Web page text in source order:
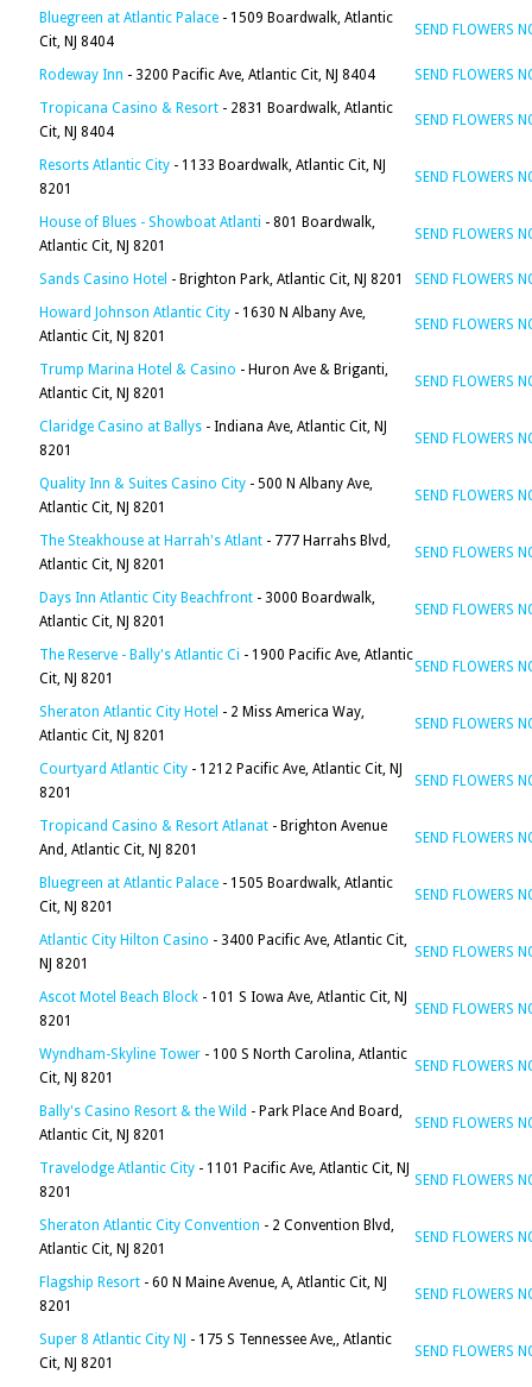
Bluegreen at Atlantic Palace - 1509 Boardwalk, Atlantic
Cit, NJ 8404
SEND FLOWERS
Rodeway Inn - 3200 Pacific Ave, Atlantic Cit, NJ 8404
SEND FLOWERS
Tropicana Casino & Resort - 2831 Boardwalk, Atlantic
Cit, NJ 8404
SEND FLOWERS
Resorts Atlantic City - 1133 Boardwalk, Atlantic Cit, NJ
8201
SEND FLOWERS
House of Blues - Showboat Atlanti - 801 Boardwalk,
Atlantic Cit, NJ 8201
SEND FLOWERS
Sands Casino Hotel - Brighton Park, Atlantic Cit, NJ 8201
SEND FLOWERS
Howard Johnson Atlantic City - 1630 N Albany Ave,
Atlantic Cit, NJ 8201
SEND FLOWERS
Trump Marina Hotel & Casino - Huron Ave & Briganti,
Atlantic Cit, NJ 8201
SEND FLOWERS
Claridge Casino at Ballys - Indiana Ave, Atlantic Cit, NJ
8201
SEND FLOWERS
Quality Inn & Suites Casino City - 500 N Albany Ave,
Atlantic Cit, NJ 8201
SEND FLOWERS
The Steakhouse at Harrah's Atlant - 777 Harrahs Blvd,
Atlantic Cit, NJ 8201
SEND FLOWERS
Days Inn Atlantic City Beachfront - 3000 Boardwalk,
Atlantic Cit, NJ 8201
SEND FLOWERS
The Reserve - Bally's Atlantic Ci - 1900 Pacific Ave, Atlantic
Cit, NJ 8201
SEND FLOWERS
Sheraton Atlantic City Hotel - 2 Miss America Way,
Atlantic Cit, NJ 8201
SEND FLOWERS
Courtyard Atlantic City - 1212 Pacific Ave, Atlantic Cit, NJ
8201
SEND FLOWERS
Tropicand Casino & Resort Atlanat - Brighton Avenue
And, Atlantic Cit, NJ 8201
SEND FLOWERS
Bluegreen at Atlantic Palace - 1505 Boardwalk, Atlantic
Cit, NJ 8201
SEND FLOWERS
Atlantic City Hilton Casino - 3400 Pacific Ave, Atlantic Cit,
NJ 8201
SEND FLOWERS
Ascot Motel Beach Block - 101 S Iowa Ave, Atlantic Cit, NJ
8201
SEND FLOWERS
Wyndham-Skyline Tower - 100 S North Carolina, Atlantic
Cit, NJ 8201
SEND FLOWERS
Bally's Casino Resort & the Wild - Park Place And Board,
Atlantic Cit, NJ 8201
SEND FLOWERS
Travelodge Atlantic City - 1101 Pacific Ave, Atlantic Cit, NJ
8201
SEND FLOWERS
Sheraton Atlantic City Convention - 2 Convention Blvd,
Atlantic Cit, NJ 8201
SEND FLOWERS
Flagship Resort - 60 N Maine Avenue, A, Atlantic Cit, NJ
8201
SEND FLOWERS
Super 8 Atlantic City NJ
- 175 S Tennessee Ave,, Atlantic
Cit, NJ 8201
SEND FLOWERS